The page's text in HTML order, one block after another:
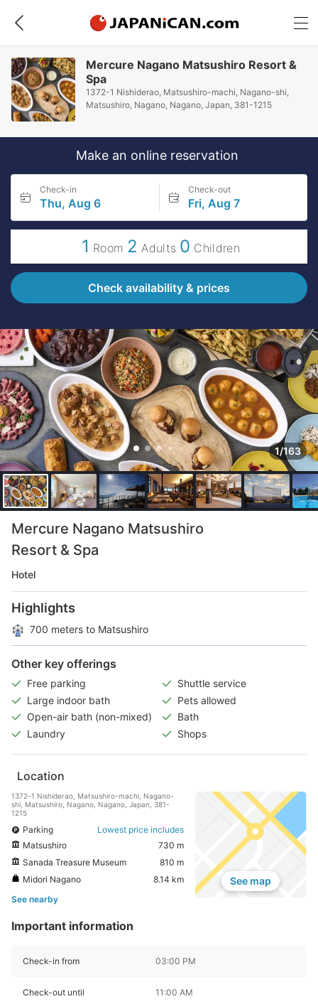
Mercure Nagano Matsushiro Resort &
Spa
1372-1 Nishiderao, Matsushiro-machi, Nagano-shi,
Matsushiro, Nagano, Nagano, Japan, 381-1215
Make an online reservation
Check-in
Thu, Aug 6
Check-out
Fri, Aug 7
1 Room 2 Adults 0 Children
Check availability & prices
1/163
Mercure Nagano Matsushiro
Resort & Spa
Hotel
Highlights
700 meters to Matsushiro
Other key offerings
Free parking
Shuttle service
Large indoor bath
Pets allowed
Open-air bath (non-mixed)
Bath
Laundry
Shops
Location
1372-1 Nishiderao, Matsushiro-machi, Nagano-
shi, Matsushiro, Nagano, Nagano, Japan, 381-
1215
Parking
Lowest price includes
Matsushiro
730 m
Sanada Treasure Museum
810 m
Midori Nagano
8.14 km
See nearby
See map
Important information
Check-in from 03:00 PM
Check-out until 11:00 AM